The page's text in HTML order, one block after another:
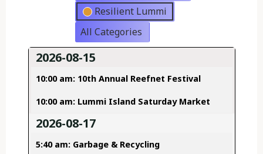
Resilient Lummi
All Categories
2026-08-15
10:00 am: 10th Annual Reefnet Festival
10:00 am: Lummi Island Saturday Market
2026-08-17
5:40 am: Garbage & Recycling